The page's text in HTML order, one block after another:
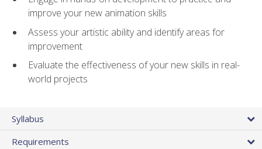
improve your new animation skills
Assess your artistic ability and identify areas for
improvement
Evaluate the effectiveness of your new skills in real-
world projects
Syllabus
Requirements